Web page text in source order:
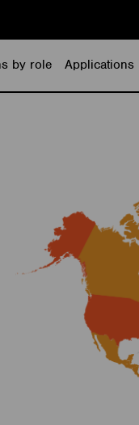
by role Applications